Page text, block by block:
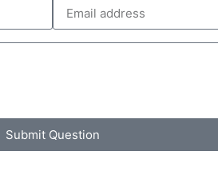
Submit Question